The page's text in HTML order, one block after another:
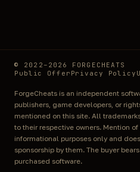
© 2022–2026 FORGECHEATS
Public Offer Privacy Policy
ForgeCheats is an independent
publishers, game developers, or
mentioned on this site. All
to their respective owners. Mention
informational purposes only and
sponsorship by them. The buyer
purchased software.